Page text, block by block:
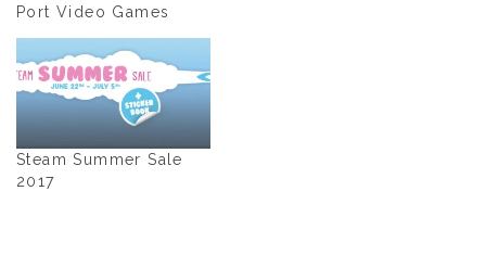
Port Video Games
Steam Summer Sale
2017